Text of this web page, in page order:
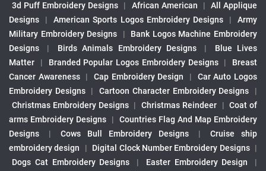
3d Puff Embroidery Designs | African American |
All Applique
Designs
| American Sports Logos Embroidery Designs |
Army
Military Embroidery Designs
|
Bank Logos Machine Embroidery
Designs
| Birds Animals Embroidery Designs |
Blue Lives
Matter
| Branded Popular Logos Embroidery Designs |
Breast
Cancer Awareness
| Cap Embroidery Design |
Car Auto Logos
Embroidery Designs
| Cartoon Character Embroidery Designs
|
Christmas Embroidery Designs | Christmas Reindeer | Coat of
arms Embroidery Designs
|
Countries Flag And Map Embroidery
Designs
| Cows Bull Embroidery Designs |
Cruise ship
embroidery design
| Digital Clock Number Embroidery Designs |
Dogs Cat Embroidery Designs
| Easter Embroidery Design
|